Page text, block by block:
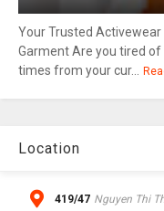
Your Trusted
Garment Are you tired
times from your cur...
Location
419/47 Nguyen Thi